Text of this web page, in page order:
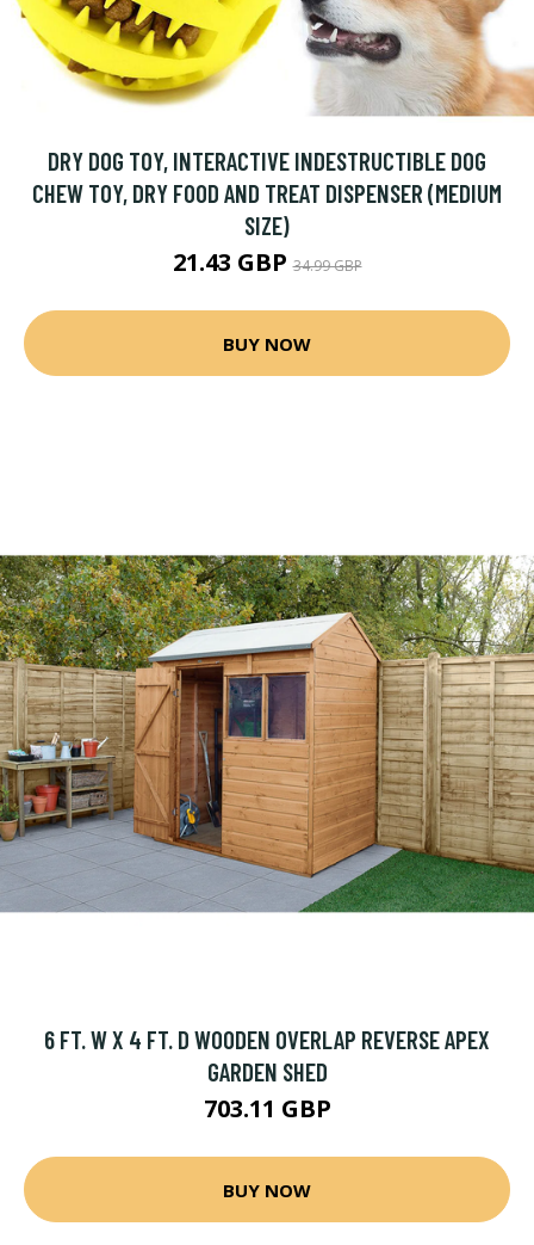
DRY DOG TOY, INTERACTIVE INDESTRUCTIBLE DOG
CHEW TOY, DRY FOOD AND TREAT DISPENSER (MEDIUM
SIZE)
21.43 GBP34.99 GBP
BUY NOW
6 FT. W X 4 FT. D WOODEN OVERLAP REVERSE APEX
GARDEN SHED
703.11 GBP
BUY NOW